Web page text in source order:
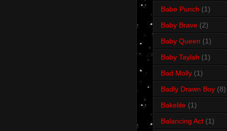
Babe Punch (1)
Baby Brave (2)
Baby Queen (1)
Baby Taylah (1)
Bad Molly (1)
Badly Drawn Boy (8)
Bakelite (1)
Balancing Act (1)